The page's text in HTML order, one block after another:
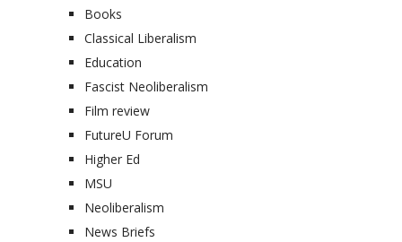
Books
Classical Liberalism
Education
Fascist Neoliberalism
Film review
FutureU Forum
Higher Ed
MSU
Neoliberalism
News Briefs